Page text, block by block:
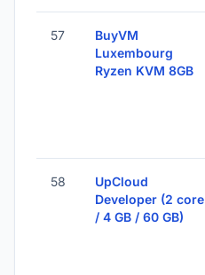
57
BuyVM
Luxembourg
Ryzen KVM 8GB
58
UpCloud
Developer (2 core
/ 4 GB / 60 GB)